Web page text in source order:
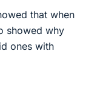
that when
showed why
ones with